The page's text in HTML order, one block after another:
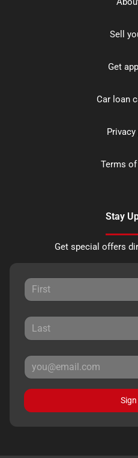
Sell
Get
Car loan
Terms
Stay
Get special offers
Sign